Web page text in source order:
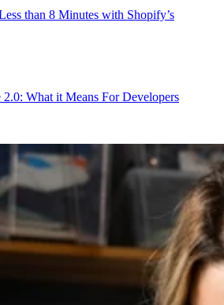
than 8 Minutes with Shopify’s
What it Means For Developers